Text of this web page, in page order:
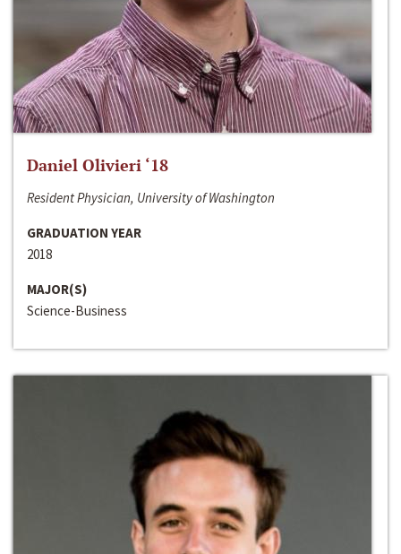
Daniel Olivieri ‘18
Resident Physician, University of Washington
GRADUATION YEAR
2018
MAJOR(S)
Science-Business